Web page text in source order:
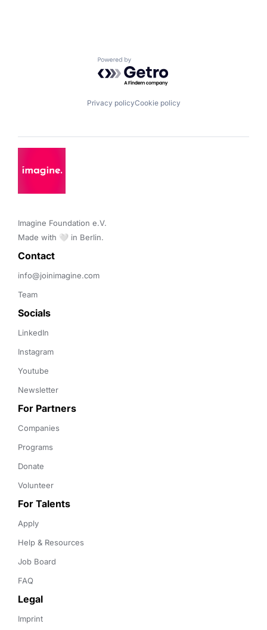
Powered by Getro.com
Privacy policyCookie policy
Imagine Foundation e.V.
Made with 🤍 in Berlin.
Contact
info@joinimagine.com
Team
Socials
LinkedIn
Instagram
Youtube
Newsletter
For Partners
Companies
Programs
Donate
Volunteer
For Talents
Apply
Help & Resources
Job Board
FAQ
Legal
Imprint